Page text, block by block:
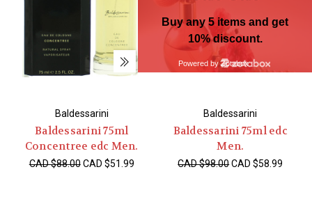
Baldessarini
Baldessarini 75ml
Concentree edc Men.
CAD $88.00 CAD $51.99
Baldessarini
Baldessarini 75ml edc
Men.
CAD $98.00CAD $58.99